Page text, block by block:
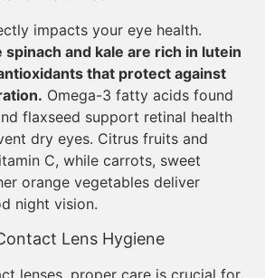
impacts your eye health.
spinach and kale are rich in lutein
that protect against
Omega-3 fatty acids found
flaxseed support retinal health
dry eyes. Citrus fruits and
C, while carrots, sweet
orange vegetables deliver
night vision.
Lens Hygiene
lenses, proper care is crucial for